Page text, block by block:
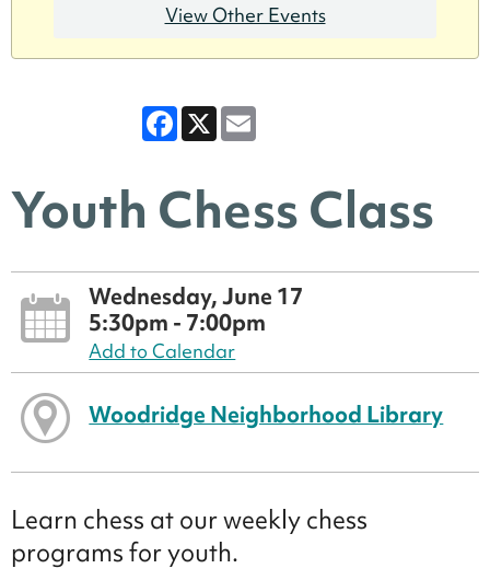
View Other Events
Facebook
X
Youth Chess Class
Wednesday, June 17
5:30pm - 7:00pm
Add to Calendar
Woodridge Neighborhood Library
Learn chess at our weekly chess
programs for youth.